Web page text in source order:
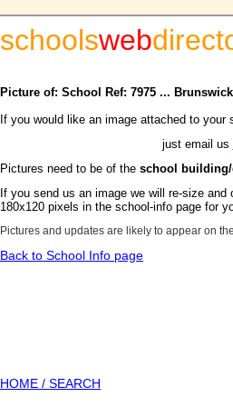
schoolsweb
Picture of: School Ref: 7975 ...
If you would like an image attached to your
just email us
Pictures need to be of the school
If you send us an image we will re-size
180x120 pixels in the school-info page for
Pictures and updates are likely to appear on
Back to School Info page
HOME / SEARCH